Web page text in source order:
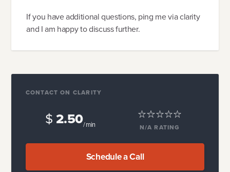
If you have additional questions, ping me via clarity
and I am happy to discuss further.
CONTACT ON CLARITY
$2.50/ min N/A RATING
Schedule a Call